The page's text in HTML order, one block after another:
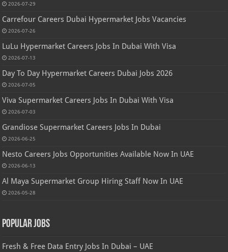
2026-07-29
Carrefour Careers Dubai Hypermarket Jobs Vacancies
2026-07-26
LuLu Hypermarket Careers Jobs In Dubai With Visa
2026-07-13
Day To Day Hypermarket Careers Dubai Jobs 2026
2026-07-05
Viva Supermarket Careers Jobs In Dubai With Visa
2026-07-03
Grandiose Supermarket Careers Jobs In Dubai
2026-06-25
Nesto Careers Jobs Opportunities Available Now In UAE
2026-06-13
Al Maya Supermarket Group Hiring Staff Now In UAE
2026-05-28
Popular Jobs
Fresh & Free Data Entry Jobs In Dubai – UAE